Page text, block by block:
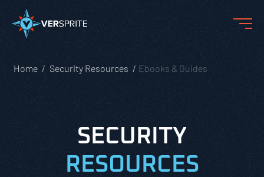
Home Security Resources Ebooks & Guides
SECURITY
RESOURCES